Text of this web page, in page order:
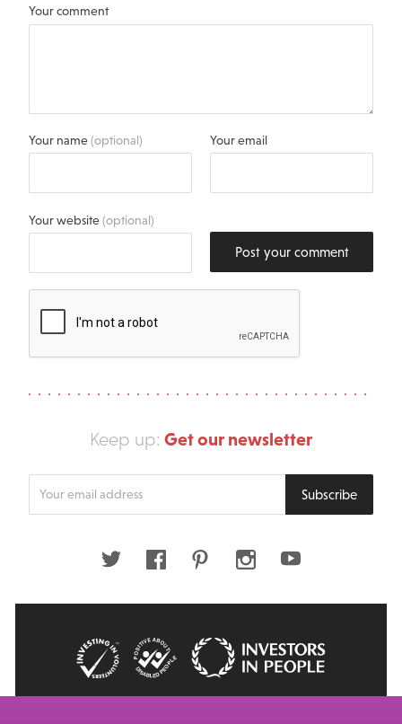
Your comment
Your name(optional) Your email
Your website(optional)
Post your comment
Keep up: Get our newsletter
Subscribe
Twitter FacebookPinterestInstagramYoutube